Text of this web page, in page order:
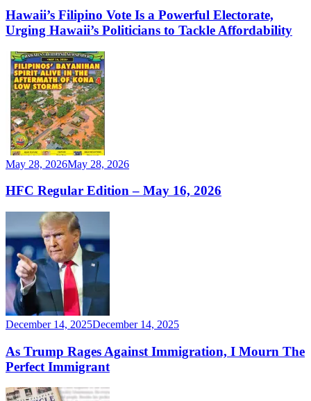
Hawaii’s Filipino Vote Is a Powerful Electorate,
Urging Hawaii’s Politicians to Tackle Affordability
May 28, 2026May 28, 2026
HFC Regular Edition – May 16, 2026
December 14, 2025December 14, 2025
As Trump Rages Against Immigration, I Mourn The
Perfect Immigrant